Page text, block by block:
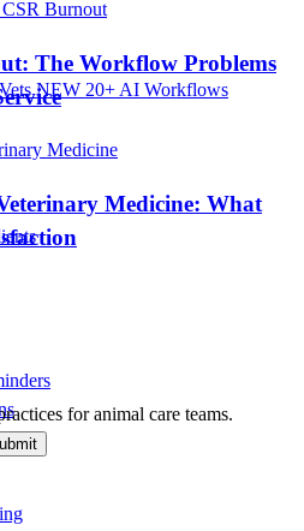
NEW 20+ AI Workflows
The Workflow Problems
Medicine: What
for animal care teams.